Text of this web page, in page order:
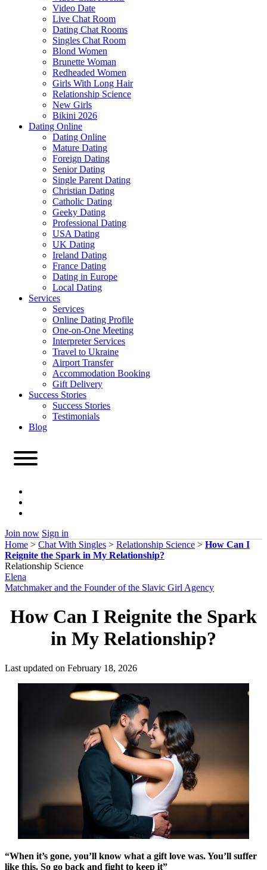
Video Date
Live Chat Room
Dating Chat Rooms
Singles Chat Room
Blond Women
Brunette Woman
Redheaded Women
Girls With Long Hair
Relationship Science
New Girls
Bikini 2026
Dating Online
Dating Online
Mature Dating
Foreign Dating
Senior Dating
Single Parent Dating
Christian Dating
Catholic Dating
Geeky Dating
Professional Dating
USA Dating
UK Dating
Ireland Dating
France Dating
Dating in Europe
Local Dating
Services
Services
Online Dating Profile
One-on-One Meeting
Interpreter Services
Travel to Ukraine
Airport Transfer
Accommodation Booking
Gift Delivery
Success Stories
Success Stories
Testimonials
Blog
Join now Sign in
Home > Chat With Singles > Relationship Science > How Can I
Reignite the Spark in My Relationship?
Relationship Science
Elena
Matchmaker and the Founder of the Slavic Girl Agency
How Can I Reignite the Spark
in My Relationship?
Last updated on February 18, 2026
“When it’s gone, you’ll know what a gift love was. You’ll suffer
like this. So go back and fight to keep it”